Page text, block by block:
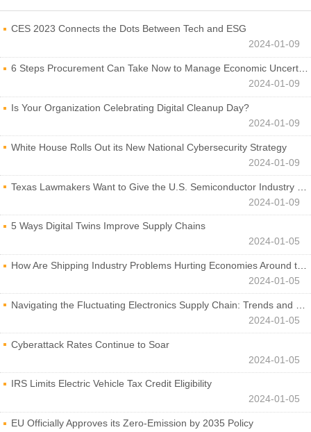
CES 2023 Connects the Dots Between Tech and ESG
2024-01-09
6 Steps Procurement Can Take Now to Manage Economic Uncertainty
2024-01-09
Is Your Organization Celebrating Digital Cleanup Day?
2024-01-09
White House Rolls Out its New National Cybersecurity Strategy
2024-01-09
Texas Lawmakers Want to Give the U.S. Semiconductor Industry a Boost
2024-01-09
5 Ways Digital Twins Improve Supply Chains
2024-01-05
How Are Shipping Industry Problems Hurting Economies Around the World?
2024-01-05
Navigating the Fluctuating Electronics Supply Chain: Trends and Developments
2024-01-05
Cyberattack Rates Continue to Soar
2024-01-05
IRS Limits Electric Vehicle Tax Credit Eligibility
2024-01-05
EU Officially Approves its Zero-Emission by 2035 Policy